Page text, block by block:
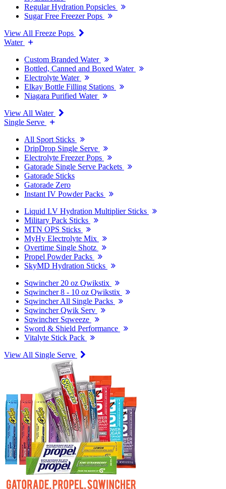
Regular Hydration Popsicles
Sugar Free Freezer Pops
View All Freeze Pops
Water
Custom Branded Water
Bottled, Canned and Boxed Water
Electrolyte Water
Elkay Bottle Filling Stations
Niagara Purified Water
View All Water
Single Serve
All Sport Sticks
DripDrop Single Serve
Electrolyte Freezer Pops
Gatorade Single Serve Packets
Gatorade Sticks
Gatorade Zero
Instant IV Powder Packs
Liquid I.V Hydration Multiplier Sticks
Military Pack Sticks
MTN OPS Sticks
MyHy Electrolyte Mix
Overtime Single Shotz
Propel Powder Packs
SkyMD Hydration Sticks
Sqwincher 20 oz Qwikstix
Sqwincher 8 - 10 oz Qwikstix
Sqwincher All Single Packs
Sqwincher Qwik Serv
Sqwincher Sqweeze
Sword & Shield Performance
Vitalyte Stick Pack
View All Single Serve